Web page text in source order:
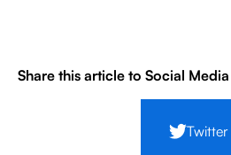
Share this article to Social Media
Twitter